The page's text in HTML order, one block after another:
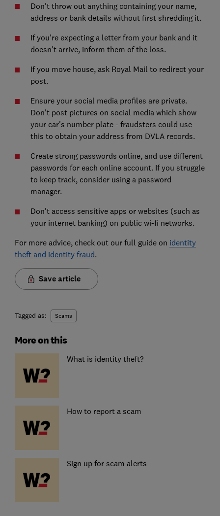
Don't throw out anything containing your name,
address or bank details without first shredding it.
If you're expecting a letter from your bank and it
doesn't arrive, inform them of the loss.
If you move house, ask Royal Mail to redirect your
post.
Ensure your social media profiles are private.
Don't post pictures on social media which show
your car's number plate - fraudsters could use
this to obtain your address from DVLA records.
Create strong passwords online, and use different
passwords for each online account. If you struggle
to keep track, consider using a password
manager.
Don't access sensitive apps or websites (such as
your internet banking) on public wi-fi networks.
For more advice, check out our full guide on identity
theft and identity fraud.
Save article
Tagged as: Scams
More on this
What is identity theft?
How to report a scam
Sign up for scam alerts